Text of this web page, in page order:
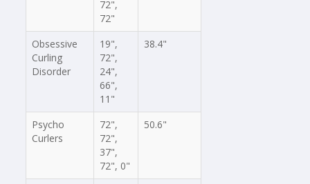
72",
72"
Obsessive
Curling
Disorder
19",
72",
24",
66",
11"
38.4"
Psycho
Curlers
72",
72",
37",
72", 0"
50.6"